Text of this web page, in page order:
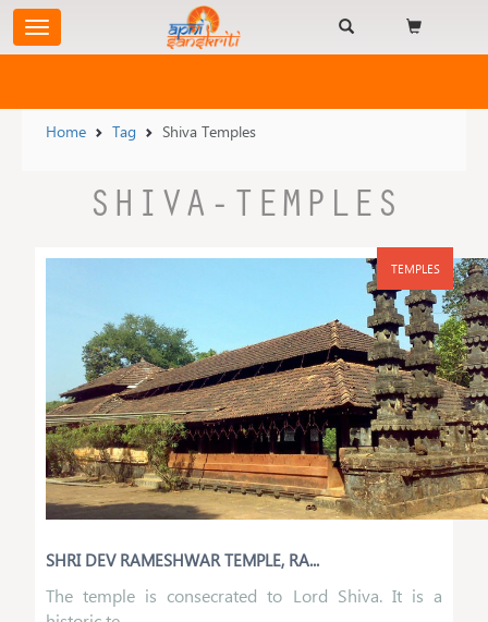
Home Tag Shiva Temples
SHIVA-TEMPLES
TEMPLES
SHRI DEV RAMESHWAR TEMPLE, RA...
The temple is consecrated to Lord Shiva. It is a